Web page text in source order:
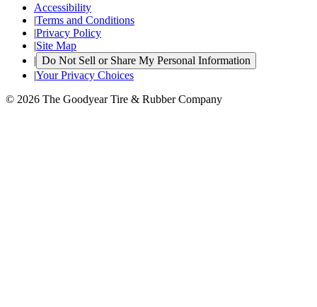
Accessibility
|Terms and Conditions
|Privacy Policy
|Site Map
| Do Not Sell or Share My Personal Information
|Your Privacy Choices
© 2026 The Goodyear Tire & Rubber Company